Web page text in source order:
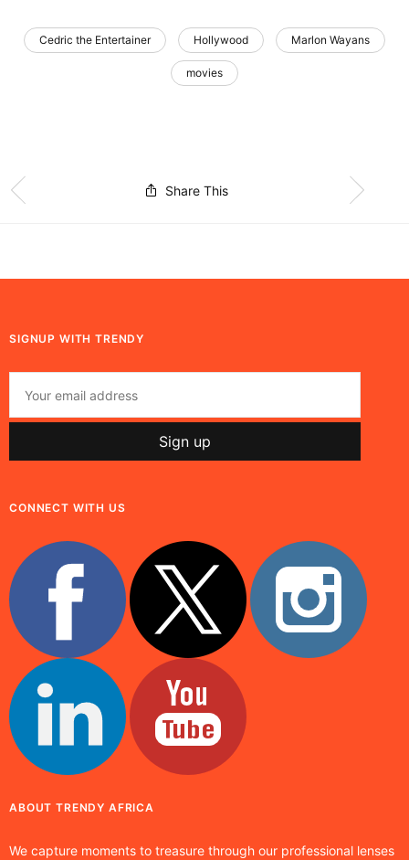
Cedric the Entertainer Hollywood Marlon Wayans
movies
Share This
SIGNUP WITH TRENDY
CONNECT WITH US
ABOUT TRENDY AFRICA
We capture moments to treasure through our professional lenses